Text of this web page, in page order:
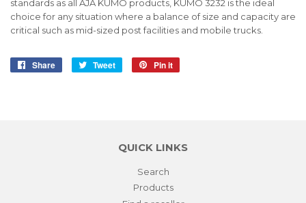
standards as all AJA KUMO products, KUMO 3232 is the ideal
choice for any situation where a balance of size and capacity are
critical such as mid-sized post facilities and mobile trucks.
Share
Share
Tweet
Tweet
Pin it
QUICK LINKS
Search
Products